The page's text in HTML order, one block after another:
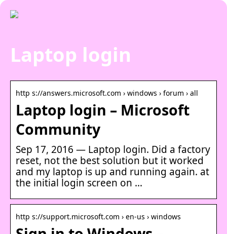
Laptop login
http s://answers.microsoft.com › windows › forum › all
Laptop login – Microsoft
Community
Sep 17, 2016 — Laptop login. Did a factory
reset, not the best solution but it worked
and my laptop is up and running again. at
the initial login screen on …
http s://support.microsoft.com › en-us › windows